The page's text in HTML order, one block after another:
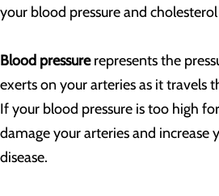
your blood pressure and cholesterol
Blood pressurerepresents the
exerts on your arteries as it travels
If your blood pressure is too high
damage your arteries and increase
disease.